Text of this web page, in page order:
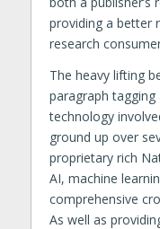
providing a better
research
The heavy lifting
paragraph
technology
ground up over
proprietary rich
AI, machine
comprehensive
As well as